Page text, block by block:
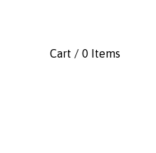
Cart / 0 Items